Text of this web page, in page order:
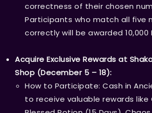
correctness of their chosen
Participants who match all five
correctly will be awarded 10,000
Acquire Exclusive Rewards at
Shop (December 5 – 18):
How to Participate: Cash in
to receive valuable rewards like